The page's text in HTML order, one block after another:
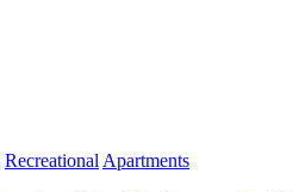
Recreational Apartments